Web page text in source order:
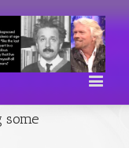
some